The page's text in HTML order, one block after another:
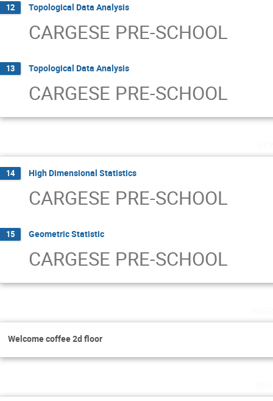
12 Topological Data Analysis
CARGESE PRE-SCHOOL
13 Topological Data Analysis
CARGESE PRE-SCHOOL
14 High Dimensional Statistics
CARGESE PRE-SCHOOL
15 Geometric Statistic
CARGESE PRE-SCHOOL
Welcome coffee 2d floor